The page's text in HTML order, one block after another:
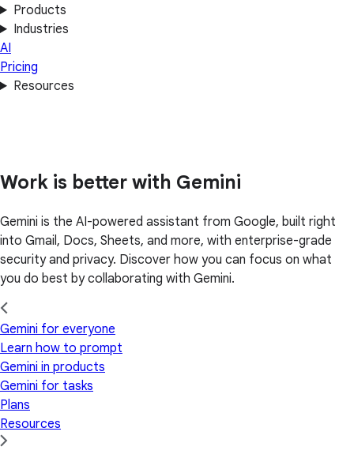
Products
Industries
AI
Pricing
Resources
Work is better with Gemini
Gemini is the AI-powered assistant from Google, built right
into Gmail, Docs, Sheets, and more, with enterprise-grade
security and privacy. Discover how you can focus on what
you do best by collaborating with Gemini.
Gemini for everyone
Learn how to prompt
Gemini in products
Gemini for tasks
Plans
Resources